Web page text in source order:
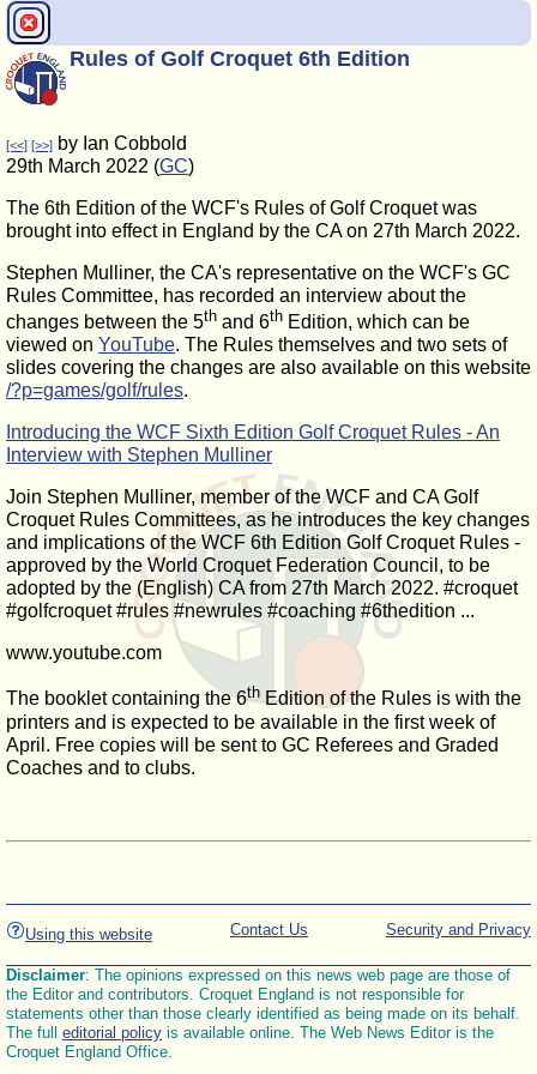
Rules of Golf Croquet 6th Edition
[<<] [>>] by Ian Cobbold
29th March 2022 (GC)
The 6th Edition of the WCF's Rules of Golf Croquet was
brought into effect in England by the CA on 27th March 2022.
Stephen Mulliner, the CA's representative on the WCF's GC
Rules Committee, has recorded an interview about the
changes between the 5th and 6th Edition, which can be
viewed on YouTube. The Rules themselves and two sets of
slides covering the changes are also available on this website
/?p=games/golf/rules.
Introducing the WCF Sixth Edition Golf Croquet Rules - An
Interview with Stephen Mulliner
Join Stephen Mulliner, member of the WCF and CA Golf
Croquet Rules Committees, as he introduces the key changes
and implications of the WCF 6th Edition Golf Croquet Rules -
approved by the World Croquet Federation Council, to be
adopted by the (English) CA from 27th March 2022. #croquet
#golfcroquet #rules #newrules #coaching #6thedition ...
www.youtube.com
The booklet containing the 6thEdition of the Rules is with the
printers and is expected to be available in the first week of
April. Free copies will be sent to GC Referees and Graded
Coaches and to clubs.
Using this website Security and Privacy
Contact Us
Disclaimer: The opinions expressed on this news web page are those of
the Editor and contributors. Croquet England is not responsible for
statements other than those clearly identified as being made on its behalf.
The full editorial policy is available online. The Web News Editor is the
Croquet England Office.